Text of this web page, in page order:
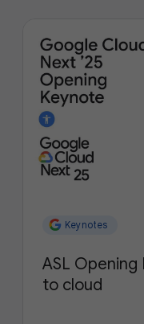
Keynotes
ASL
to cloud